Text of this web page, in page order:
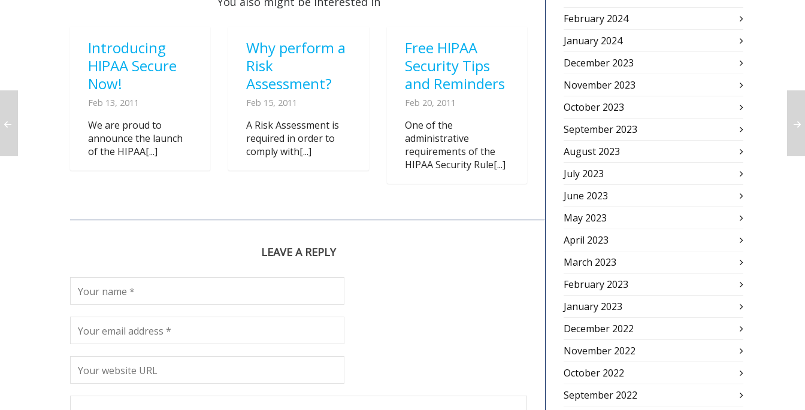
Introducing
HIPAA Secure
Now!
Feb 13, 2011
We are proud to
announce the launch
of the HIPAA[...]
Why perform a
Risk
Assessment?
Feb 15, 2011
A Risk Assessment is
required in order to
comply with[...]
Free HIPAA
Security Tips
and Reminders
Feb 20, 2011
One of the
administrative
requirements of the
HIPAA Security Rule[...]
LEAVE A REPLY
February 2024
January 2024
December 2023
November 2023
October 2023
September 2023
August 2023
July 2023
June 2023
May 2023
April 2023
March 2023
February 2023
January 2023
December 2022
November 2022
October 2022
September 2022